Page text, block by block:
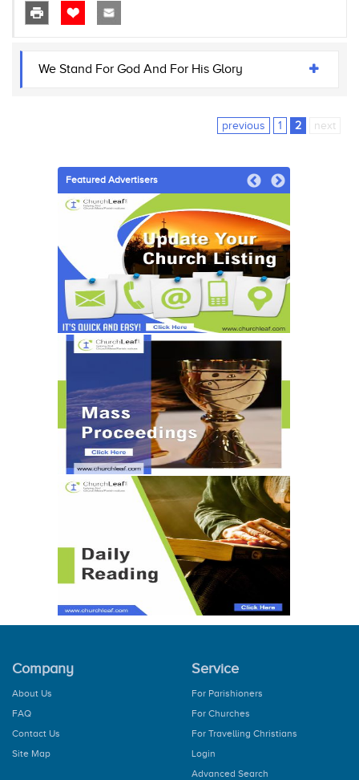
We Stand For God And For His Glory
previous 1 2 next
Featured Advertisers
Company
About Us
FAQ
Contact Us
Site Map
Service
For Parishioners
For Churches
For Travelling Christians
Login
Advanced Search